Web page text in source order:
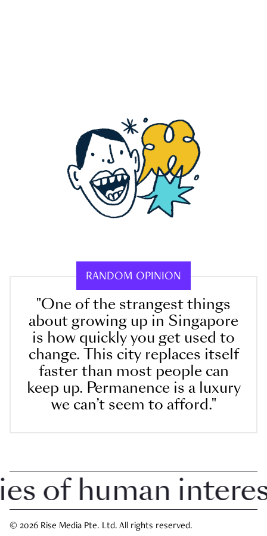
RANDOM OPINION
"One of the strangest things
about growing up in Singapore
is how quickly you get used to
change. This city replaces itself
faster than most people can
keep up. Permanence is a luxury
we can’t seem to afford."
human interest
© 2026 Rise Media Pte. Ltd. All rights reserved.